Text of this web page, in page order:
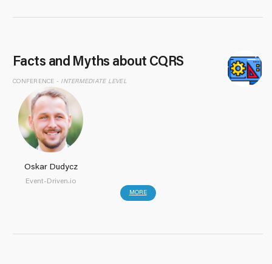
Facts and Myths about CQRS
CONFERENCE - INTERMEDIATE LEVEL
Oskar Dudycz
Event-Driven.io
MORE